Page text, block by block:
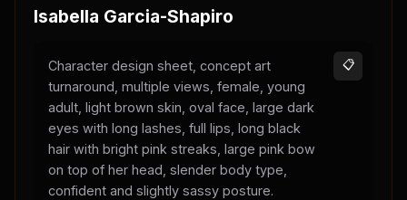
Isabella Garcia-Shapiro
Character design sheet, concept art
turnaround, multiple views, female, young
adult, light brown skin, oval face, large dark
eyes with long lashes, full lips, long black
hair with bright pink streaks, large pink bow
on top of her head, slender body type,
confident and slightly sassy posture.
📋